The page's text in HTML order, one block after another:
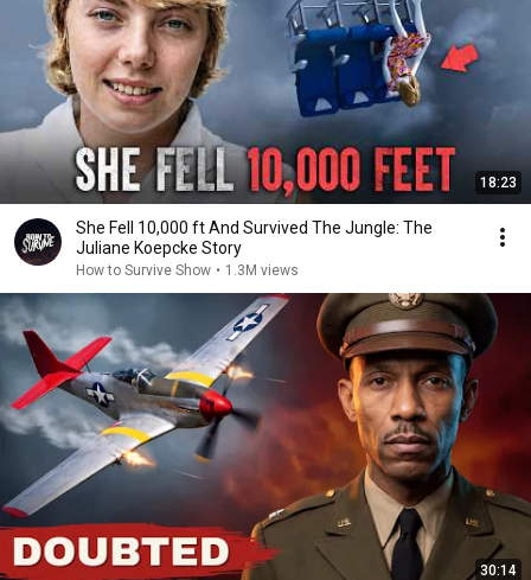
18:23
She Fell 10,000 ft And Survived The Jungle: The
Juliane Koepcke Story
How to Survive Show • 1.3M views
30:14